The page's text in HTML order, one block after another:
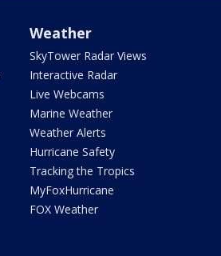
Weather
SkyTower Radar Views
Interactive Radar
Live Webcams
Marine Weather
Weather Alerts
Hurricane Safety
Tracking the Tropics
MyFoxHurricane
FOX Weather